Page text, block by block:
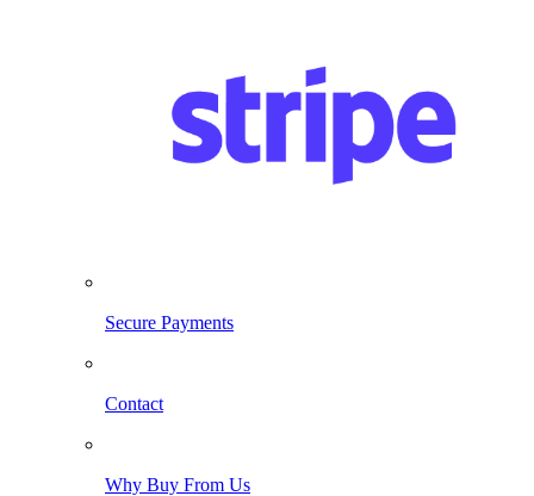
Secure Payments
Contact
Why Buy From Us